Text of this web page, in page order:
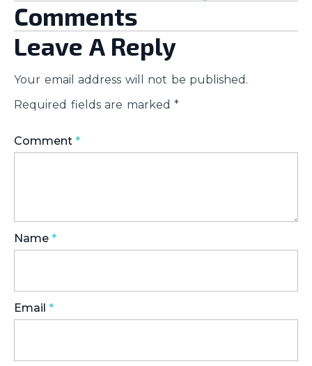
Comments
Leave A Reply
Your email address will not be published.
Required fields are marked *
Comment *
Name *
Email *